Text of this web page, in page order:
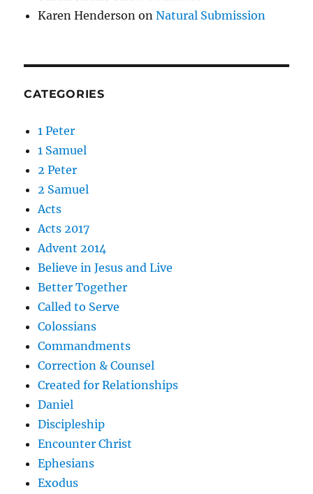
Karen Henderson onNatural Submission
CATEGORIES
1 Peter
1 Samuel
2 Peter
2 Samuel
Acts
Acts 2017
Advent 2014
Believe in Jesus and Live
Better Together
Called to Serve
Colossians
Commandments
Correction & Counsel
Created for Relationships
Daniel
Discipleship
Encounter Christ
Ephesians
Exodus